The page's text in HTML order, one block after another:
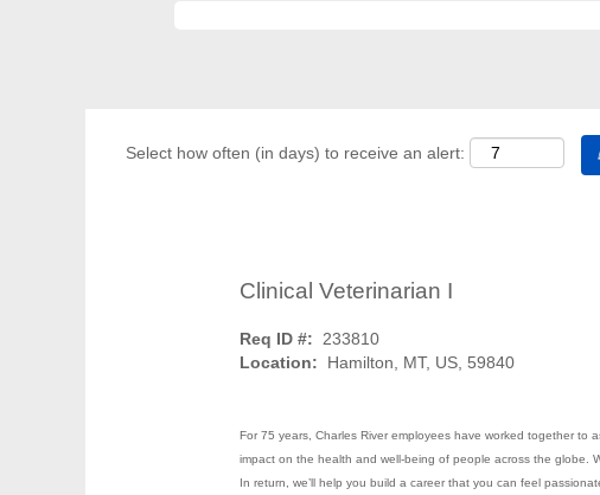
Select how often (in days) to receive an alert:
Clinical Veterinarian I
Req ID #: 233810
Location: Hamilton, MT, US, 59840
For 75 years, Charles River employees have worked together to
impact on the health and well-being of people across the globe.
In return, we’ll help you build a career that you can feel